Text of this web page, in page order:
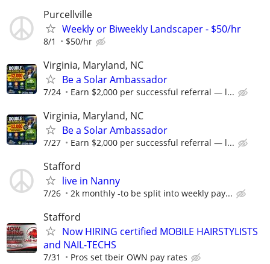
Purcellville
Weekly or Biweekly Landscaper - $50/hr
8/1 $50/hr
Virginia, Maryland, NC
Be a Solar Ambassador
7/24 Earn $2,000 per successful referral — l...
Virginia, Maryland, NC
Be a Solar Ambassador
7/27 Earn $2,000 per successful referral — l...
Stafford
live in Nanny
7/26 2k monthly -to be split into weekly pay...
Stafford
Now HIRING certified MOBILE HAIRSTYLISTS
and NAIL-TECHS
7/31 Pros set tbeir OWN pay rates